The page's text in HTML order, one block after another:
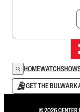
HOMEWATCH
GET THE BULWARK
© 2026 CENTER